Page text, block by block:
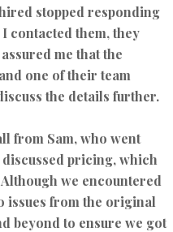
stopped responding
contacted them, they
me that the
one of their team
the details further.
from Sam, who went
pricing, which
we encountered
issues from the original
beyond to ensure we got